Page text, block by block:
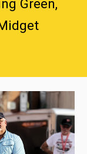
Green,